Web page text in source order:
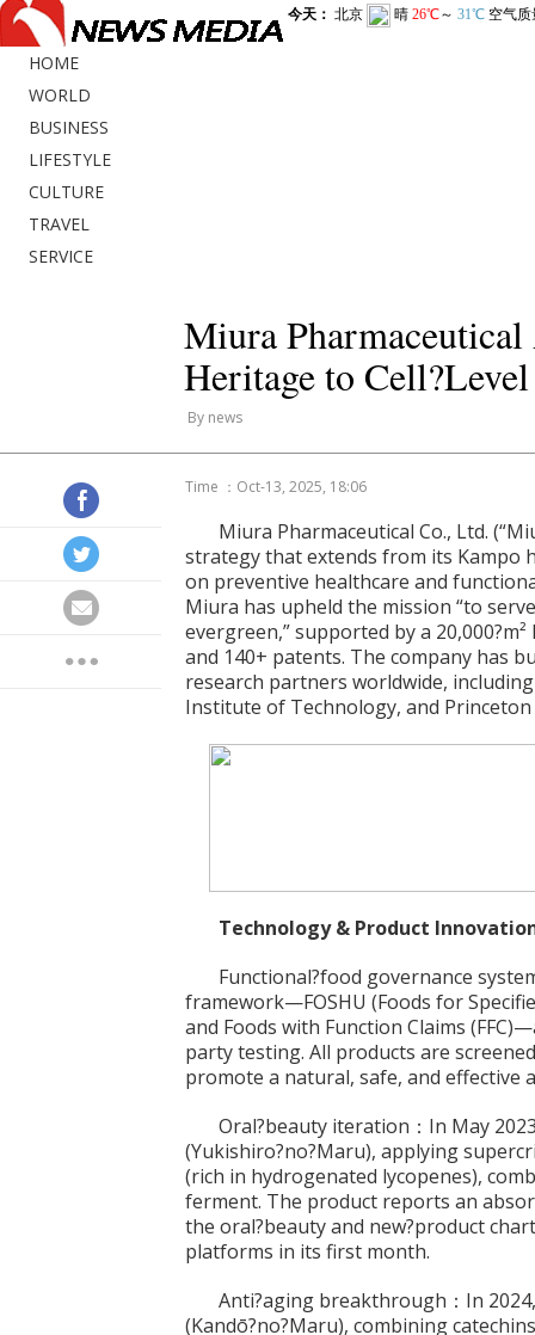
HOME
WORLD
BUSINESS
LIFESTYLE
CULTURE
TRAVEL
SERVICE
Miura
Heritage to
By news
Time ：Oct-13, 2025, 18:06
Miura Pharmaceutical Co., Ltd.
strategy that extends from its Kampo
on preventive healthcare and
Miura has upheld the mission “to
evergreen,” supported by a
and 140+ patents. The company has
research partners worldwide,
Institute of Technology, and
Technology & Product
Functional?food governance
framework—FOSHU (Foods for
and Foods with Function Claims
party testing. All products are
promote a natural, safe, and effective
Oral?beauty iteration：In May
(Yukishiro?no?Maru), applying
(rich in hydrogenated lycopenes),
ferment. The product reports an
the oral?beauty and new?product
platforms in its first month.
Anti?aging breakthrough：In
(Kandō?no?Maru), combining